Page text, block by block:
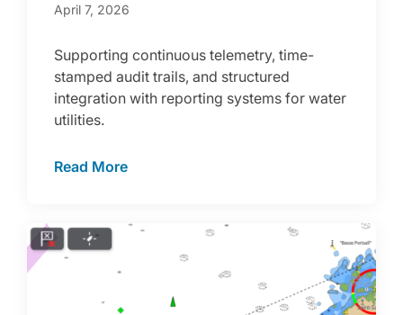
April 7, 2026
Supporting continuous telemetry, time-
stamped audit trails, and structured
integration with reporting systems for water
utilities.
Read More